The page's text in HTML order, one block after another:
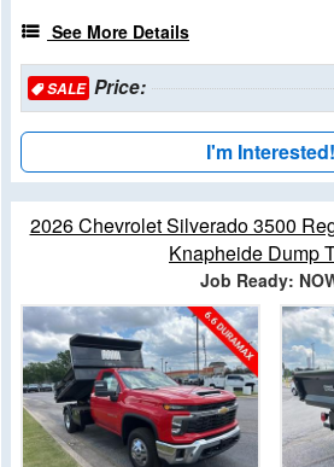
See More Details
SALEPrice:
I'm Interested!
2026 Chevrolet Silverado 3500
Knapheide Dump
Job Ready: